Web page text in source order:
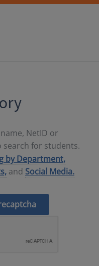
NetID or
search for students.
by Department,
and Social Media.